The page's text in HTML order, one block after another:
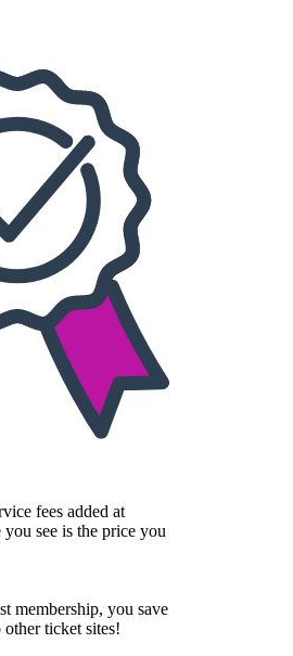
fees added at
see is the price you
membership, you save
ticket sites!